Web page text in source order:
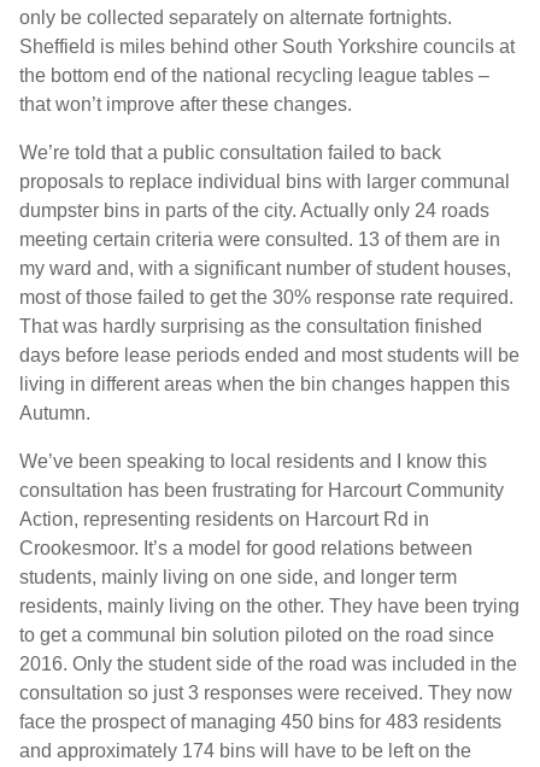
only be collected separately on alternate fortnights.
Sheffield is miles behind other South Yorkshire councils at
the bottom end of the national recycling league tables –
that won’t improve after these changes.
We’re told that a public consultation failed to back
proposals to replace individual bins with larger communal
dumpster bins in parts of the city. Actually only 24 roads
meeting certain criteria were consulted. 13 of them are in
my ward and, with a significant number of student houses,
most of those failed to get the 30% response rate required.
That was hardly surprising as the consultation finished
days before lease periods ended and most students will be
living in different areas when the bin changes happen this
Autumn.
We’ve been speaking to local residents and I know this
consultation has been frustrating for Harcourt Community
Action, representing residents on Harcourt Rd in
Crookesmoor. It’s a model for good relations between
students, mainly living on one side, and longer term
residents, mainly living on the other. They have been trying
to get a communal bin solution piloted on the road since
2016. Only the student side of the road was included in the
consultation so just 3 responses were received. They now
face the prospect of managing 450 bins for 483 residents
and approximately 174 bins will have to be left on the